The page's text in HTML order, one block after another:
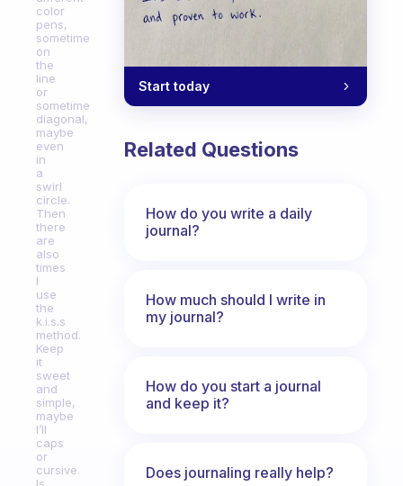
color
pens,
sometime
on
the
line
or
sometime
diagonal,
maybe
even
in
a
swirl
circle.
Then
there
are
also
times
I
use
the
k.i.s.s
method.
Keep
it
sweet
and
simple,
maybe
I’ll
caps
or
cursive.
Start today
Related Questions
How do you write a daily
journal?
How much should I write in
my journal?
How do you start a journal
and keep it?
Does journaling really help?